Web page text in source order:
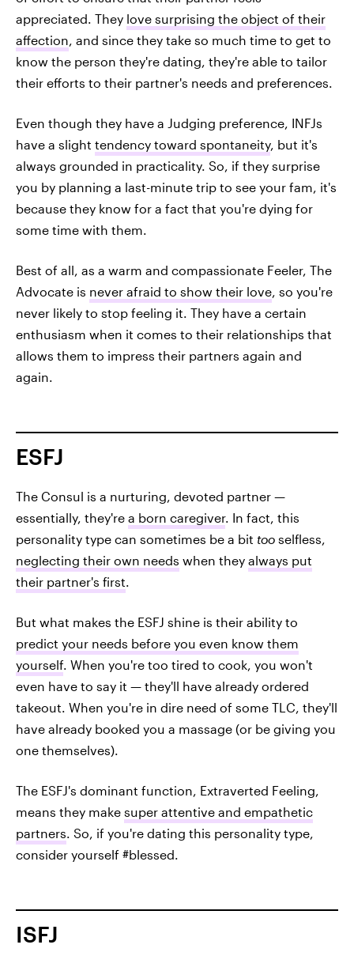
appreciated. They love surprising the object of their
affection, and since they take so much time to get to
know the person they're dating, they're able to tailor
their efforts to their partner's needs and preferences.
Even though they have a Judging preference, INFJs
have a slight tendency toward spontaneity, but it's
always grounded in practicality. So, if they surprise
you by planning a last-minute trip to see your fam, it's
because they know for a fact that you're dying for
some time with them.
Best of all, as a warm and compassionate Feeler, The
Advocate is never afraid to show their love, so you're
never likely to stop feeling it. They have a certain
enthusiasm when it comes to their relationships that
allows them to impress their partners again and
again.
ESFJ
The Consul is a nurturing, devoted partner —
essentially, they're a born caregiver. In fact, this
personality type can sometimes be a bit too selfless,
neglecting their own needs when they always put
their partner's first.
But what makes the ESFJ shine is their ability to
predict your needs before you even know them
yourself. When you're too tired to cook, you won't
even have to say it — they'll have already ordered
takeout. When you're in dire need of some TLC, they'll
have already booked you a massage (or be giving you
one themselves).
The ESFJ's dominant function, Extraverted Feeling,
means they make super attentive and empathetic
partners. So, if you're dating this personality type,
consider yourself #blessed.
ISFJ